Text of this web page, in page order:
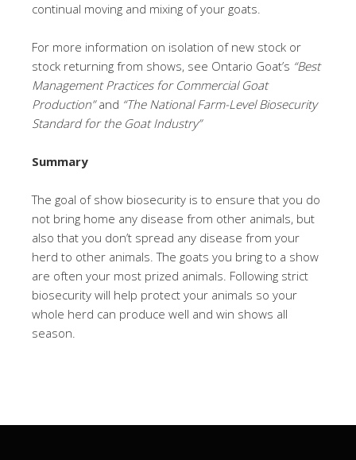
continual moving and mixing of your goats.
For more information on isolation of new stock or
stock returning from shows, see Ontario Goat’s “Best
Management Practices for Commercial Goat
Production”and “The National Farm-Level Biosecurity
Standard for the Goat Industry”
Summary
The goal of show biosecurity is to ensure that you do
not bring home any disease from other animals, but
also that you don’t spread any disease from your
herd to other animals. The goats you bring to a show
are often your most prized animals. Following strict
biosecurity will help protect your animals so your
whole herd can produce well and win shows all
season.